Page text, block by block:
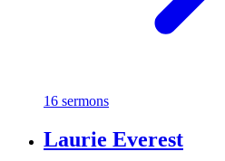
16 sermons
Laurie Everest